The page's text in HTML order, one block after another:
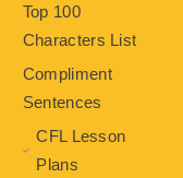
Top 100
Characters List
Compliment
Sentences
CFL Lesson
Plans